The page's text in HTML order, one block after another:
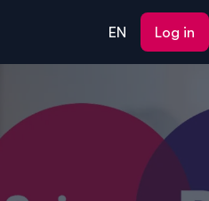
EN
Log in